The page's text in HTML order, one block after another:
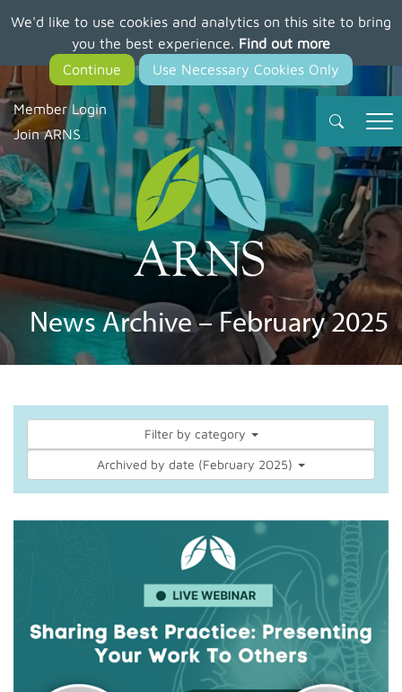
We'd like to use cookies and analytics on this site to bring
you the best experience. Find out more
main
content
Member Login
Join ARNS
News Archive – February 2025
Filter by category
Archived by date (February 2025)